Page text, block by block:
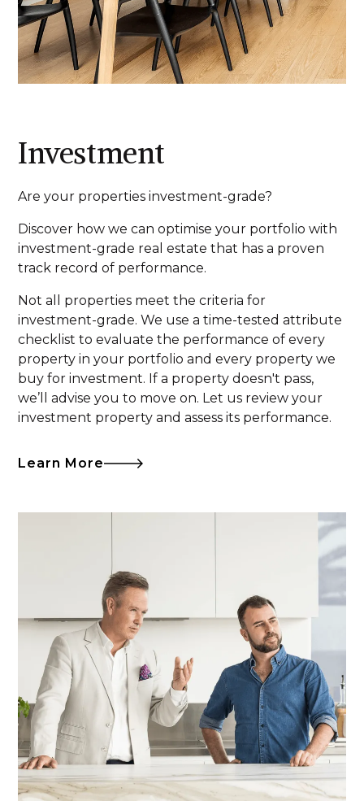
Investment
Are your properties investment-grade?
Discover how we can optimise your portfolio with
investment-grade real estate that has a proven
track record of performance.
Not all properties meet the criteria for
investment-grade. We use a time-tested attribute
checklist to evaluate the performance of every
property in your portfolio and every property we
buy for investment. If a property doesn't pass,
we’ll advise you to move on. Let us review your
investment property and assess its performance.
Learn More